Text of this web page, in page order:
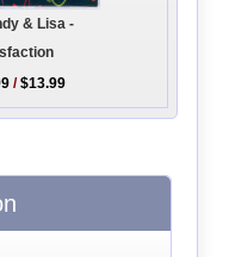
& Lisa -
/$13.99